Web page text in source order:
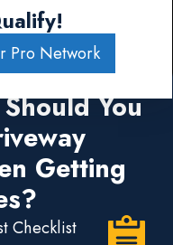
Pro Network
You
Getting
Checklist